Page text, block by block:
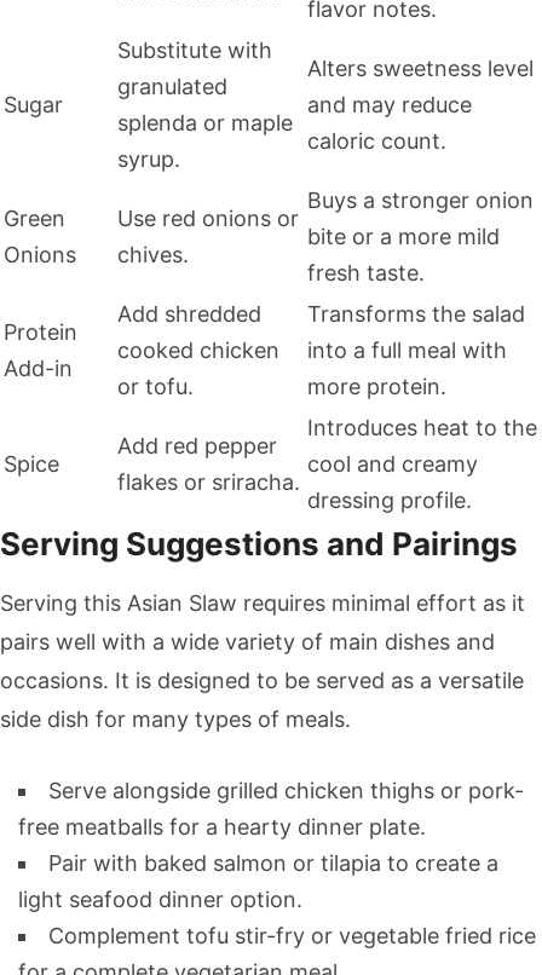
flavor notes.
Sugar
Substitute with
granulated
splenda or maple
syrup.
Alters sweetness level
and may reduce
caloric count.
Green
Onions
Use red onions or
chives.
Buys a stronger onion
bite or a more mild
fresh taste.
Protein
Add-in
Add shredded
cooked chicken
or tofu.
Transforms the salad
into a full meal with
more protein.
Spice
Add red pepper
flakes or sriracha.
Introduces heat to the
cool and creamy
dressing profile.
Serving Suggestions and Pairings
Serving this Asian Slaw requires minimal effort as it
pairs well with a wide variety of main dishes and
occasions. It is designed to be served as a versatile
side dish for many types of meals.
Serve alongside grilled chicken thighs or pork-
free meatballs for a hearty dinner plate.
Pair with baked salmon or tilapia to create a
light seafood dinner option.
Complement tofu stir-fry or vegetable fried rice